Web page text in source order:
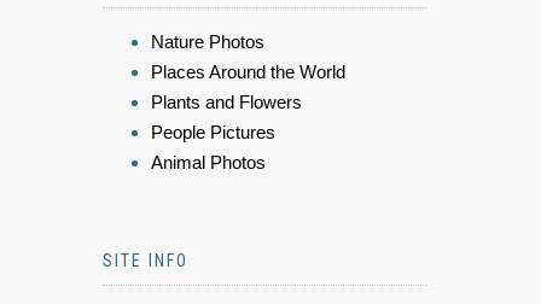
Nature Photos
Places Around the World
Plants and Flowers
People Pictures
Animal Photos
SITE INFO